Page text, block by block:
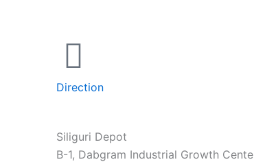
Direction
Siliguri Depot
B-1, Dabgram Industrial Growth